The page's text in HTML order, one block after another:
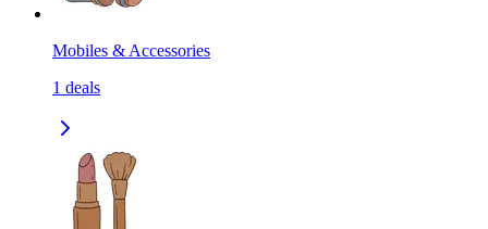
Mobiles & Accessories
1 deals